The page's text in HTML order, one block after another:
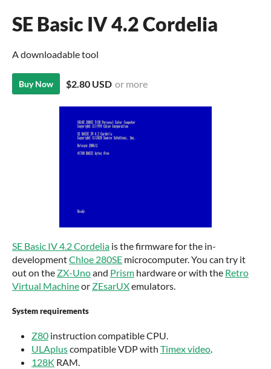
SE Basic IV 4.2 Cordelia
A downloadable tool
Buy Now $2.80 USD or more
SE Basic IV 4.2 Cordelia is the firmware for the in-
developmentChloe 280SE microcomputer. You can try it
out on the ZX-Unoand Prism hardware or with the Retro
Virtual Machineor ZEsarUXemulators.
System requirements
Z80 instruction compatible CPU.
ULApluscompatible VDP with Timex video.
128K RAM.